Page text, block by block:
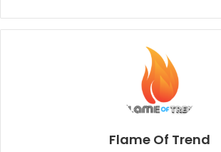
Flame Of Trend